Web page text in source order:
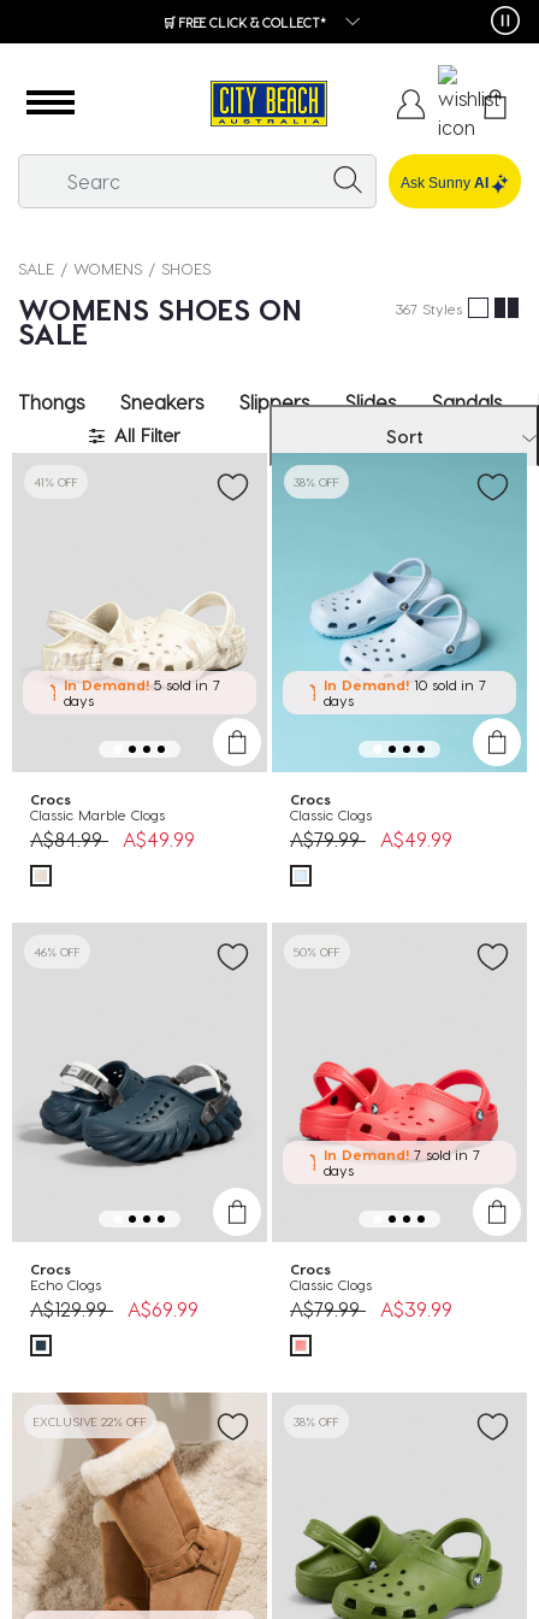
🛒 FREE CLICK & COLLECT*
Ask Sunny AI
SALE WOMENS SHOES
WOMENS SHOES ON
SALE
367 Styles
Thongs Sneakers Slippers Slides Sandals
All Filter Sort
41% OFF
In Demand!5 soldin 7
days
Crocs
Classic Marble Clogs
Price reduced from
A$84.99toA$49.99
38% OFF
In Demand!10 sold in 7
days
Crocs
Classic Clogs
Price reduced from
A$79.99toA$49.99
46% OFF
Crocs
Echo Clogs
Price reduced from
A$129.99toA$69.99
50% OFF
In Demand! 7 soldin 7
days
Crocs
Classic Clogs
Price reduced from
A$79.99toA$39.99
EXCLUSIVE 22% OFF 38% OFF